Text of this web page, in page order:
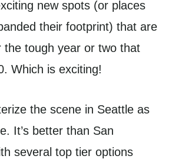
new spots (or places
their footprint) that are
the tough year or two that
Which is exciting!
the scene in Seattle as
It’s better than San
several top tier options